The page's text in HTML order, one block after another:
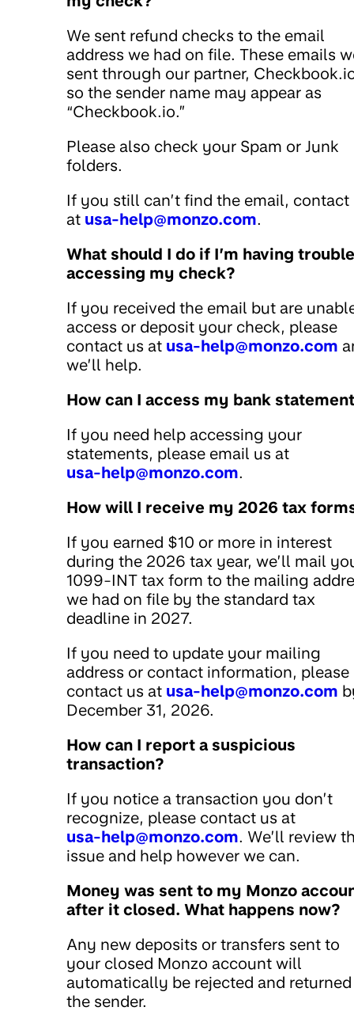
We sent refund checks to the email
address we had on file. These emails
sent through our partner,
so the sender name may appear as
“Checkbook.io.”
Please also check your Spam or Junk
folders.
If you still can’t find the email, contact
at usa-help@monzo.com.
What should I do if I’m having trouble
accessing my check?
If you received the email but are
access or deposit your check, please
contact us at usa-help@monzo.com
we’ll help.
How can I access my bank
If you need help accessing your
statements, please email us at
usa-help@monzo.com.
How will I receive my 2026 tax
If you earned $10 or more in interest
during the 2026 tax year, we’ll mail
1099-INT tax form to the mailing
we had on file by the standard tax
deadline in 2027.
If you need to update your mailing
address or contact information, please
contact us at usa-help@monzo.com
December 31, 2026.
How can I report a suspicious
transaction?
If you notice a transaction you don’t
recognize, please contact us at
usa-help@monzo.com. We’ll review
issue and help however we can.
Money was sent to my Monzo
after it closed. What happens now?
Any new deposits or transfers sent to
your closed Monzo account will
automatically be rejected and
the sender.